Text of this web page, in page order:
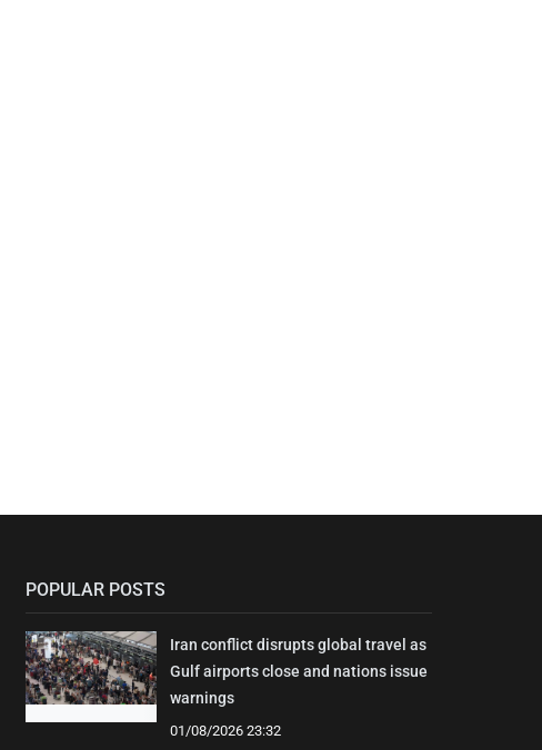
POPULAR POSTS
Iran conflict disrupts global travel as
Gulf airports close and nations issue
warnings
01/08/2026 23:32